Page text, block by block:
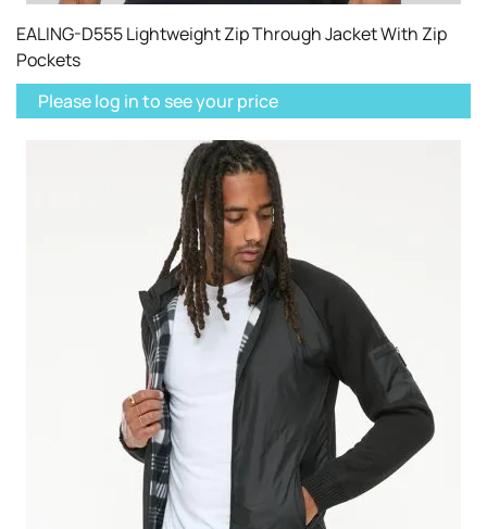
EALING-D555 Lightweight Zip Through Jacket With Zip
Pockets
Please log in to see your price